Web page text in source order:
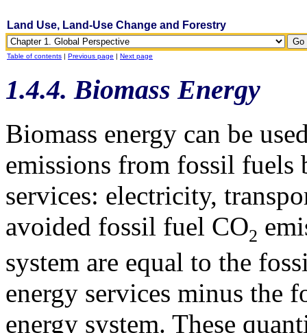
Land Use, Land-Use Change and Forestry
Table of contents | Previous page | Next page
1.4.4. Biomass Energy
Biomass energy can be
emissions from fossil
services: electricity,
avoided fossil fuel CO2
system are equal to the
energy services minus the
energy system. These